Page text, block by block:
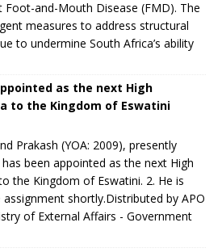
and-Mouth Disease (FMD). The
measures to address structural
to undermine South Africa’s ability
as the next High
to the Kingdom of Eswatini
Prakash (YOA: 2009), presently
been appointed as the next High
the Kingdom of Eswatini. 2. He is
shortly.Distributed by APO
of External Affairs - Government